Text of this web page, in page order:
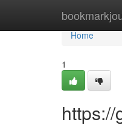
Home
Home
1